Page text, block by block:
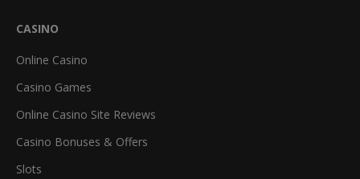
CASINO
Online Casino
Casino Games
Online Casino Site Reviews
Casino Bonuses & Offers
Slots